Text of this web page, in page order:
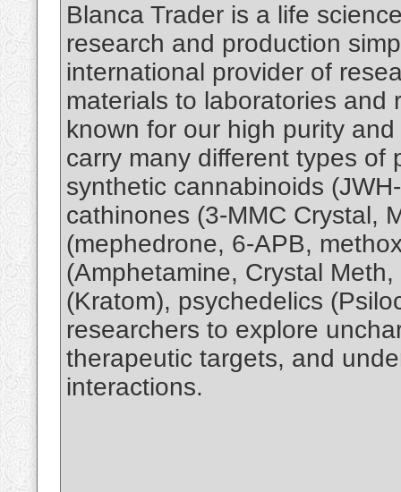
Blanca Trader is a life
research and production
international provider of
materials to laboratories and
known for our high purity
carry many different types of
synthetic cannabinoids
cathinones (3-MMC Crystal,
(mephedrone, 6-APB,
(Amphetamine, Crystal
(Kratom), psychedelics
researchers to explore
therapeutic targets, and
interactions.